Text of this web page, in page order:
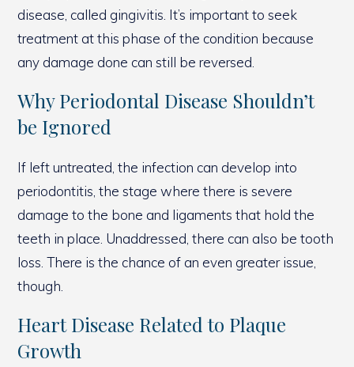
disease, called gingivitis. It’s important to seek
treatment at this phase of the condition because
any damage done can still be reversed.
Why Periodontal Disease Shouldn’t
be Ignored
If left untreated, the infection can develop into
periodontitis, the stage where there is severe
damage to the bone and ligaments that hold the
teeth in place. Unaddressed, there can also be tooth
loss. There is the chance of an even greater issue,
though.
Heart Disease Related to Plaque
Growth